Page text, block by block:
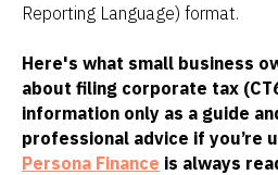
Reporting Language) format.
Here's what small business
about filing corporate tax
information only as a guide
professional advice if you’re
Persona Finance is always